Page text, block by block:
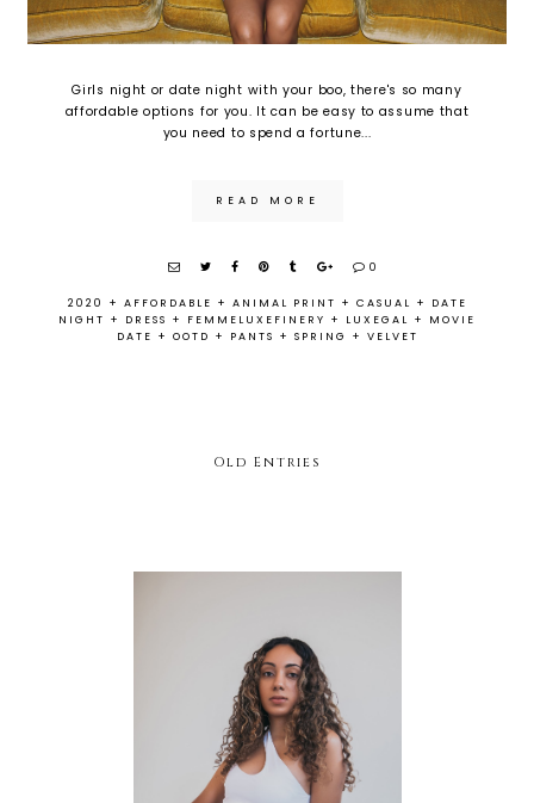
Girls night or date night with your boo, there's so many
affordable options for you. It can be easy to assume that
you need to spend a fortune...
READ MORE
0
2020 + AFFORDABLE + ANIMAL PRINT + CASUAL +
DATE
NIGHT + DRESS + FEMMELUXEFINERY + LUXEGAL +
MOVIE
DATE + OOTD + PANTS + SPRING + VELVET
Old Entries